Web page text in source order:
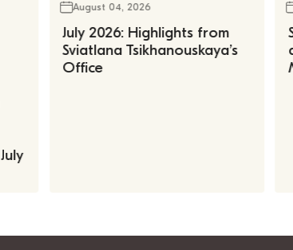
August 04, 2026
July 2026: Highlights from
Sviatlana Tsikhanouskaya’s
Office